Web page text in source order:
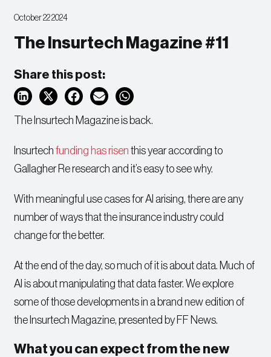
October 22 2024
The Insurtech Magazine #11
Share this post:
The Insurtech Magazine is back.
Insurtechfunding has risen this year according to
Gallagher Re research and it’s easy to see why.
With meaningful use cases for AI arising, there are any
number of ways that the insurance industry could
change for the better.
At the end of the day, so much of it is about data. Much of
AI is about manipulating that data faster. We explore
some of those developments in a brand new edition of
the Insurtech Magazine, presented by FF News.
What you can expect from the new